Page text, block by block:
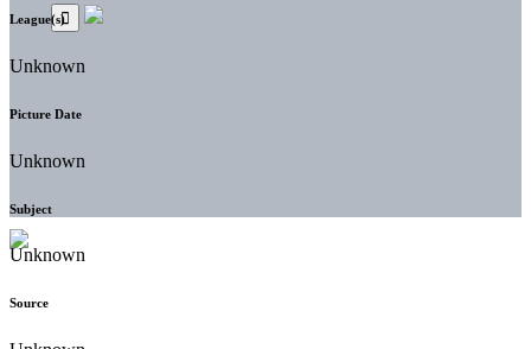
League(s)
Unknown
Picture Date
Unknown
Subject
Unknown
Source